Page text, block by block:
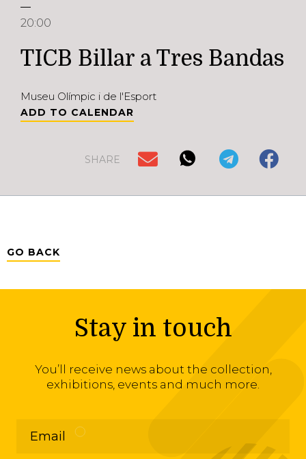
20:00
TICB Billar a Tres Bandas
Museu Olímpic i de l'Esport
ADD TO CALENDAR
SHARE
GO BACK
Stay in touch
You’ll receive news about the collection,
exhibitions, events and much more.